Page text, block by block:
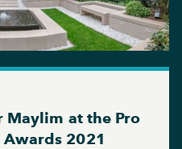
Maylim at the Pro
2021